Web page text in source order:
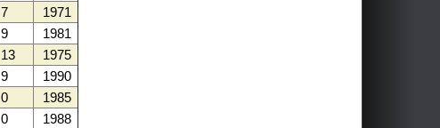
7
1971
9
1981
13
1975
9
1990
0
1985
0
1988